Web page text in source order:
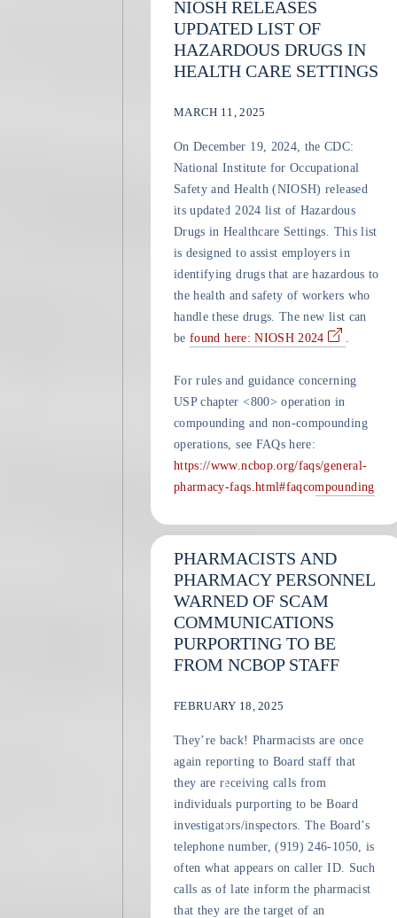
NIOSH RELEASES
UPDATED LIST OF
HAZARDOUS DRUGS IN
HEALTH CARE SETTINGS
MARCH 11, 2025
On December 19, 2024, the CDC:
National Institute for Occupational
Safety and Health (NIOSH) released
its updated 2024 list of Hazardous
Drugs in Healthcare Settings. This list
is designed to assist employers in
identifying drugs that are hazardous to
the health and safety of workers who
handle these drugs. The new list can
befound here: NIOSH 2024 .
For rules and guidance concerning
USP chapter <800> operation in
compounding and non-compounding
operations, see FAQs here:
https://www.ncbop.org/faqs/general-
pharmacy-faqs.html#faqcompounding
PHARMACISTS AND
PHARMACY PERSONNEL
WARNED OF SCAM
COMMUNICATIONS
PURPORTING TO BE
FROM NCBOP STAFF
FEBRUARY 18, 2025
They’re back! Pharmacists are once
again reporting to Board staff that
they are receiving calls from
individuals purporting to be Board
investigators/inspectors. The Board’s
telephone number, (919) 246-1050, is
often what appears on caller ID. Such
calls as of late inform the pharmacist
that they are the target of an